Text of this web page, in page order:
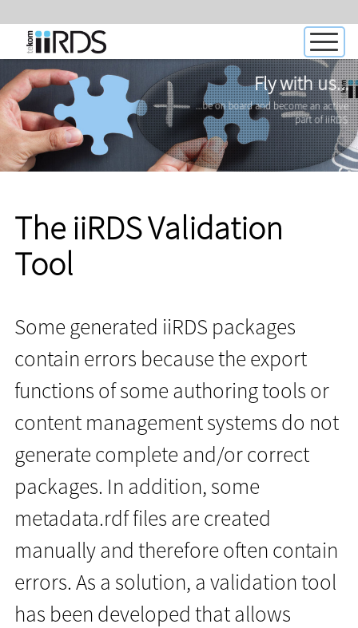
Fly with us...
...be on board and become an active
part of iiRDS
The iiRDS Validation
Tool
Some generated iiRDS packages
contain errors because the export
functions of some authoring tools or
content management systems do not
generate complete and/or correct
packages. In addition, some
metadata.rdf files are created
manually and therefore often contain
errors. As a solution, a validation tool
has been developed that allows